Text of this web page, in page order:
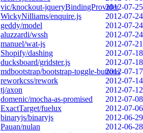
vic/knockout-jqueryBindingProvider2012-07-25
WickyNilliams/enquire.js
2012-07-24
geddy/model
2012-07-24
aluzzardi/wssh
2012-07-24
manuel/wat-js
2012-07-21
Shopify/dashing
2012-07-18
ducksboard/gridster.js
2012-07-18
mdbootstrap/bootstrap-toggle-buttons2012-07-17
reworkcss/rework
2012-07-14
tj/axon
2012-07-12
domenic/mocha-as-promised
2012-07-08
ExactTarget/fuelux
2012-07-06
binaryjs/binaryjs
2012-06-29
Pauan/nulan
2012-06-28